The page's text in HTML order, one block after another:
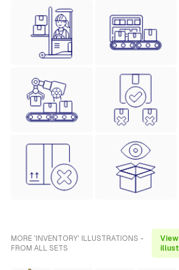
MORE 'INVENTORY' ILLUSTRATIONS -
FROM ALL SETS